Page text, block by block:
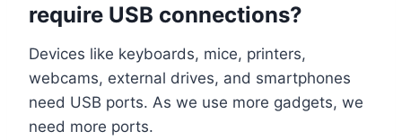
require USB connections?
Devices like keyboards, mice, printers,
webcams, external drives, and smartphones
need USB ports. As we use more gadgets, we
need more ports.